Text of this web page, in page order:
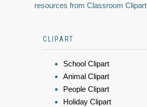
resources from Classroom Clipart
CLIPART
School Clipart
Animal Clipart
People Clipart
Holiday Clipart